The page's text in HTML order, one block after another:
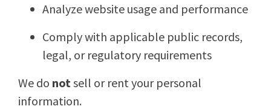
Analyze website usage and performance
Comply with applicable public records,
legal, or regulatory requirements
We do not sell or rent your personal
information.